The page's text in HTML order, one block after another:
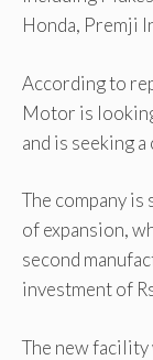
Honda, Premji
According to
Motor is
and is seeking
The company
of expansion,
second
investment of
The new